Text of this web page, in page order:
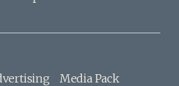
Media Pack